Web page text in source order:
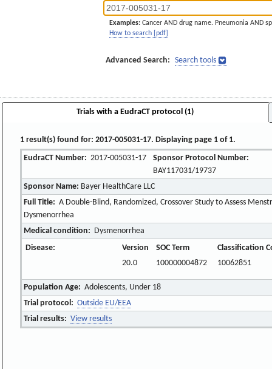
Examples: Cancer AND drug name. Pneumonia AND
How to search [pdf]
Advanced Search: Search tools
Trials with a EudraCT protocol (1)
1 result(s) found for: 2017-005031-17. Displaying page 1 of 1.
EudraCT Number: 2017-005031-17
Sponsor Protocol Number:
BAY117031/19737
Sponsor Name: Bayer HealthCare LLC
Full Title: A Double-Blind, Randomized, Crossover Study to Assess
Dysmenorrhea
Medical condition: Dysmenorrhea
Disease:
Version SOC Term
Classification
20.0
100000004872 10062851
Population Age: Adolescents, Under 18
Trial protocol: Outside EU/EEA
Trial results: View results